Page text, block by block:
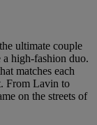
ultimate couple
high-fashion duo.
matches each
From Lavin to
on the streets of